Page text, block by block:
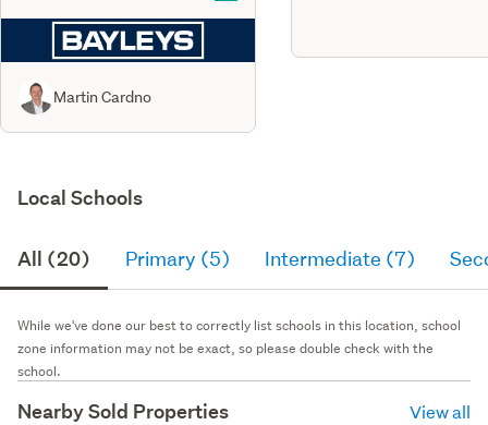
Martin Cardno
Local Schools
All (20) Primary (5) Intermediate (7)
While we've done our best to correctly list schools in this location, school
zone information may not be exact, so please double check with the
school.
Nearby Sold Properties View all